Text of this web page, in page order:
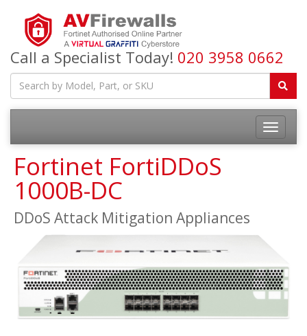
Call a Specialist Today! 020 3958 0662
Fortinet FortiDDoS
1000B-DC
DDoS Attack Mitigation Appliances